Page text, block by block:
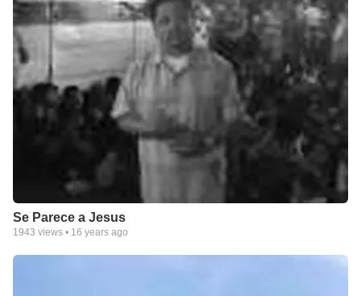
Se Parece a Jesus
1943 views • 16 years ago